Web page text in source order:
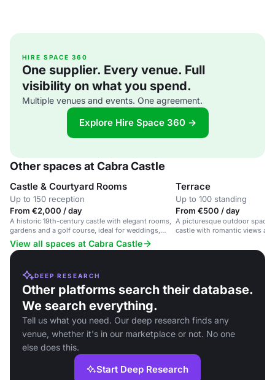
HIRE SPACE 360
One supplier. Every venue. Full
visibility on what you spend.
Multiple venues and events. One agreement.
Explore Hire Space 360 →
Other spaces at Cabra Castle
Castle & Courtyard Rooms
Up to 150 reception
From €2,000 / day
A historic 19th-century castle with elegant rooms,
gardens and a golf course, ideal for weddings,
corporate events and family gatherings.
Terrace
Up to 100 standing
From €500 / day
A picturesque outdoor space
castle with romantic views
View all spaces at Cabra Castle
DEEP RESEARCH
Other platforms search their database.
We search everything.
Tell us what you need. Our deep research finds any
venue, whether it's in our marketplace or not. No one
else does this.
Start Deep Research